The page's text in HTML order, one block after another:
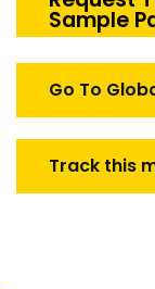
TestSample
Go To
Track this